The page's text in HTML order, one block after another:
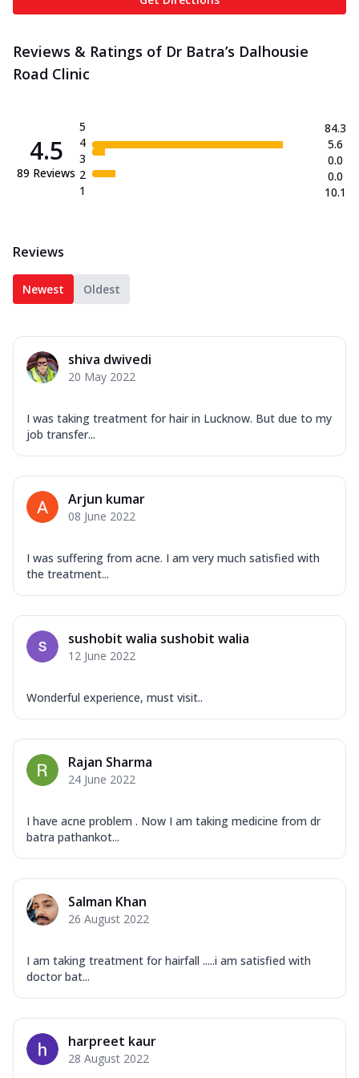
Reviews & Ratings of Dr Batra’s Dalhousie
Road Clinic
4.5
89 Reviews
5
4
3
2
1
84.3
5.6
0.0
0.0
10.1
Reviews
Newest Oldest
shiva dwivedi
20 May 2022
I was taking treatment for hair in Lucknow. But due to my
job transfer...
Arjun kumar
08 June 2022
I was suffering from acne. I am very much satisfied with
the treatment...
sushobit walia sushobit walia
12 June 2022
Wonderful experience, must visit..
Rajan Sharma
24 June 2022
I have acne problem . Now I am taking medicine from dr
batra pathankot...
Salman Khan
26 August 2022
I am taking treatment for hairfall .....i am satisfied with
doctor bat...
harpreet kaur
28 August 2022